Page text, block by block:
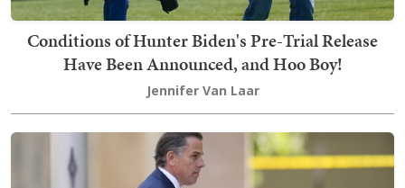
Conditions of Hunter Biden's Pre-Trial Release
Have Been Announced, and Hoo Boy!
Jennifer Van Laar